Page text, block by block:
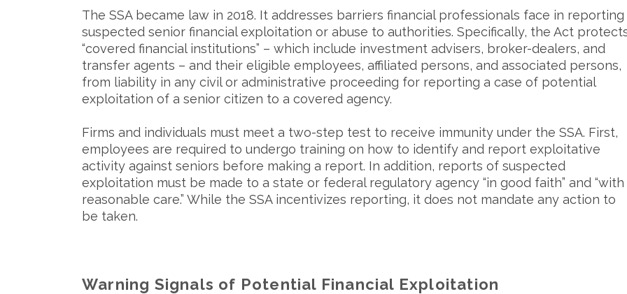
The SSA became law in 2018. It addresses barriers financial professionals face in reporting
suspected senior financial exploitation or abuse to authorities. Specifically, the Act
“covered financial institutions” – which include investment advisers, broker-dealers, and
transfer agents – and their eligible employees, affiliated persons, and associated persons,
from liability in any civil or administrative proceeding for reporting a case of potential
exploitation of a senior citizen to a covered agency.
Firms and individuals must meet a two-step test to receive immunity under the SSA. First,
employees are required to undergo training on how to identify and report exploitative
activity against seniors before making a report. In addition, reports of suspected
exploitation must be made to a state or federal regulatory agency “in good faith” and “with
reasonable care.” While the SSA incentivizes reporting, it does not mandate any action to
be taken.
Warning Signals of Potential Financial Exploitation